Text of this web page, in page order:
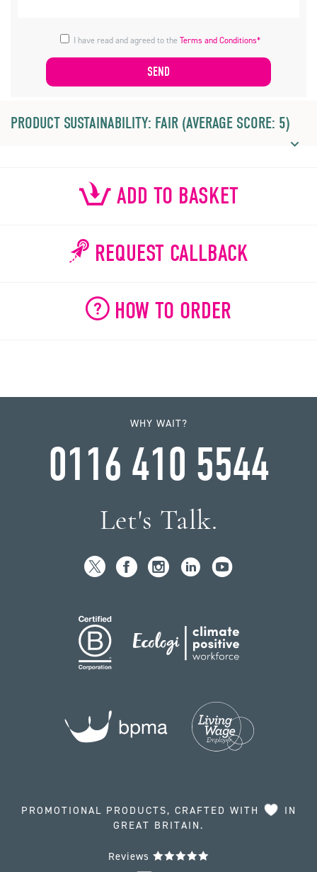
I have read and agreed to theTerms and Conditions*
PRODUCT SUSTAINABILITY: FAIR (AVERAGE SCORE: 5)
ADD TO BASKET
REQUEST CALLBACK
HOW TO ORDER
WHY WAIT?
0116 410 5544
Let's Talk.
PROMOTIONAL PRODUCTS, CRAFTED WITH
IN
GREAT BRITAIN.
Reviews